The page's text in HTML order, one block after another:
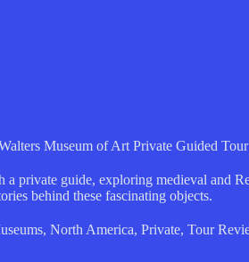
Museum of Art Private Guided Tour
a private guide, exploring medieval and
behind these fascinating objects.
, North America, Private, Tour